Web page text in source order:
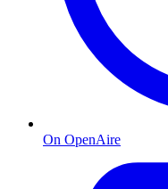
On OpenAire